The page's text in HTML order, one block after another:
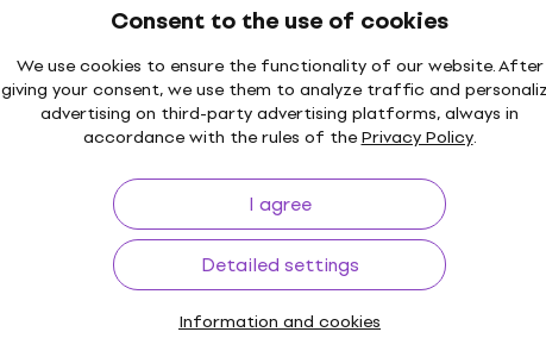
Consent to the use of cookies
We use cookies to ensure the functionality of our website. After
giving your consent, we use them to analyze traffic and
advertising on third-party advertising platforms, always in
accordance with the rules of thePrivacy Policy.
I agree
Detailed settings
Information and cookies